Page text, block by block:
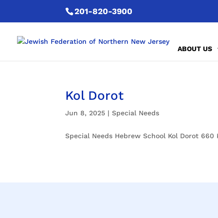
201-820-3900
ABOUT US
Kol Dorot
Jun 8, 2025 |Special Needs
Special Needs Hebrew School Kol Dorot